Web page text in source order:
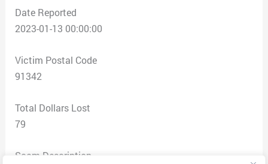
Date Reported
2023-01-13 00:00:00
Victim Postal Code
91342
Total Dollars Lost
79
Scam Description